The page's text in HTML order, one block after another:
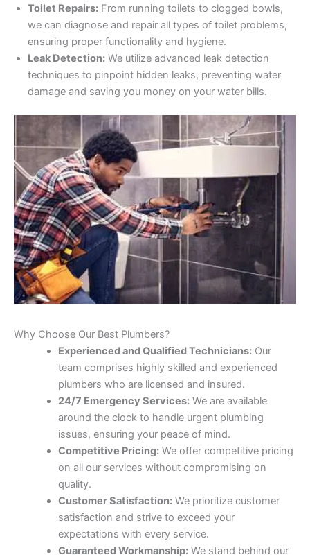
Toilet Repairs: From running toilets to clogged bowls,
we can diagnose and repair all types of toilet problems,
ensuring proper functionality and hygiene.
Leak Detection: We utilize advanced leak detection
techniques to pinpoint hidden leaks, preventing water
damage and saving you money on your water bills.
Why Choose Our Best Plumbers?
Experienced and Qualified Technicians:Our
team comprises highly skilled and experienced
plumbers who are licensed and insured.
24/7 Emergency Services:We are available
around the clock to handle urgent plumbing
issues, ensuring your peace of mind.
Competitive Pricing:We offer competitive pricing
on all our services without compromising on
quality.
Customer Satisfaction:We prioritize customer
satisfaction and strive to exceed your
expectations with every service.
Guaranteed Workmanship:We stand behind our